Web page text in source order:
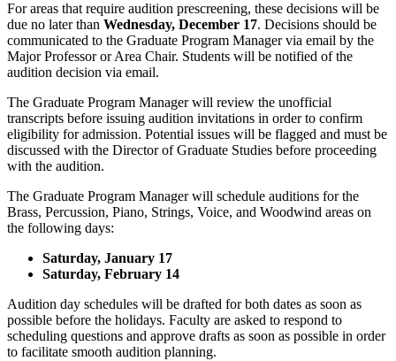
For areas that require audition prescreening, these decisions will be
due no later than Wednesday, December 17. Decisions should be
communicated to the Graduate Program Manager via email by the
Major Professor or Area Chair. Students will be notified of the
audition decision via email.
The Graduate Program Manager will review the unofficial
transcripts before issuing audition invitations in order to confirm
eligibility for admission. Potential issues will be flagged and must be
discussed with the Director of Graduate Studies before proceeding
with the audition.
The Graduate Program Manager will schedule auditions for the
Brass, Percussion, Piano, Strings, Voice, and Woodwind areas on
the following days:
Saturday, January 17
Saturday, February 14
Audition day schedules will be drafted for both dates as soon as
possible before the holidays. Faculty are asked to respond to
scheduling questions and approve drafts as soon as possible in order
to facilitate smooth audition planning.